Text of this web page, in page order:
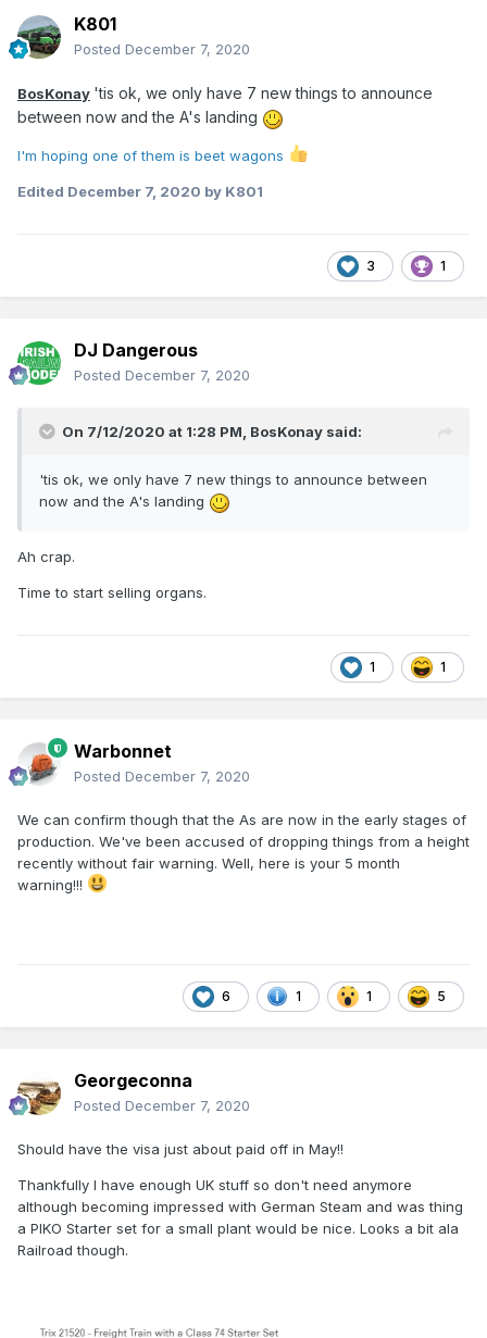
K801
Posted December 7, 2020
BosKonay 'tis ok, we only have 7 new things to announce
between now and the A's landing
I'm hoping one of them is beet wagons
Edited December 7, 2020 by K801
3 1
DJ Dangerous
Posted December 7, 2020
On 7/12/2020 at 1:28 PM, BosKonay said:
'tis ok, we only have 7 new things to announce between
now and the A's landing
Ah crap.
Time to start selling organs.
1 1
Warbonnet
Posted December 7, 2020
We can confirm though that the As are now in the early stages of
production. We've been accused of dropping things from a height
recently without fair warning. Well, here is your 5 month
warning!!!
6 1 1 5
Georgeconna
Posted December 7, 2020
Should have the visa just about paid off in May!!
Thankfully I have enough UK stuff so don't need anymore
although becoming impressed with German Steam and was thing
a PIKO Starter set for a small plant would be nice. Looks a bit ala
Railroad though.